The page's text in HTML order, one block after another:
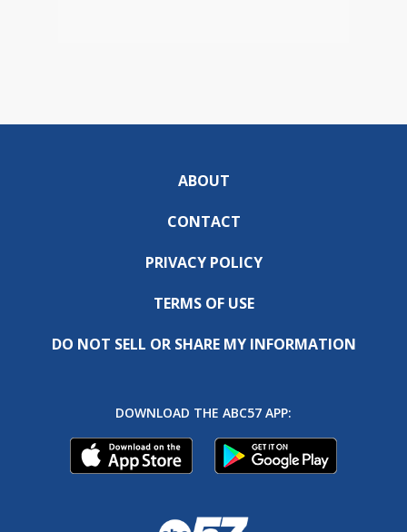
ABOUT
CONTACT
PRIVACY POLICY
TERMS OF USE
DO NOT SELL OR SHARE MY INFORMATION
DOWNLOAD THE ABC57 APP: